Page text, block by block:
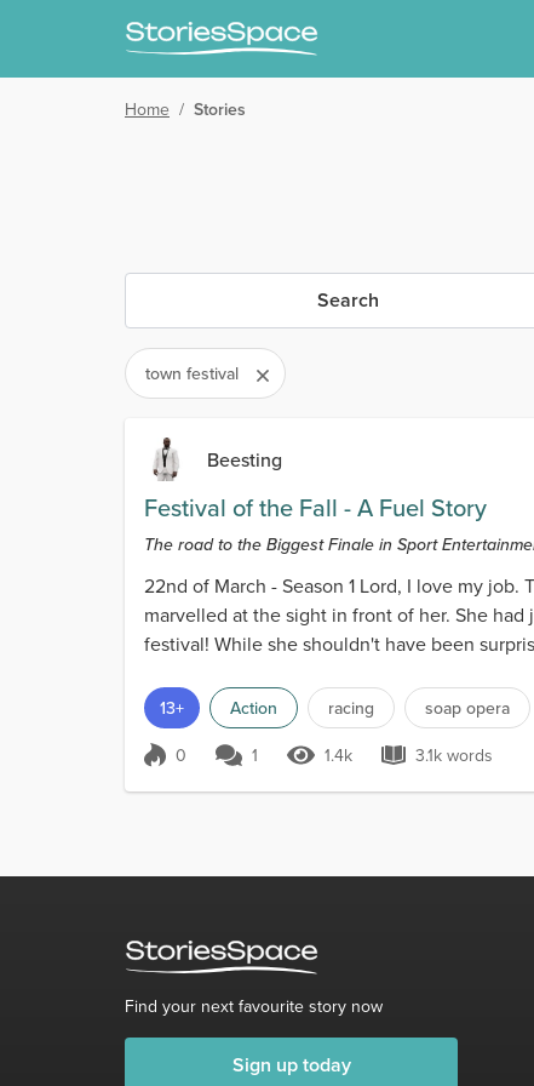
Home / Stories
Search
town festival
Beesting
Festival of the Fall - A Fuel Story
The road to the Biggest Finale in Sport
22nd of March - Season 1 Lord, I love my
marvelled at the sight in front of her. She
festival! While she shouldn't have been
13+ Action racing soap opera
Score 0
0 1 1.4k Views
1.4k 3.1k words
3.1k words
Find your next favourite story now
Sign up today